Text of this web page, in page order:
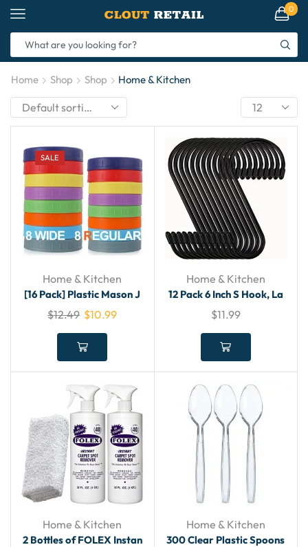
0
Home Shop Shop Home & Kitchen
SALE
Home & Kitchen
[16 Pack] Plastic Mason J
$12.49 $10.99
Home & Kitchen
12 Pack 6 Inch S Hook, La
$11.99
Home & Kitchen
2 Bottles of FOLEX Instan
Home & Kitchen
300 Clear Plastic Spoons